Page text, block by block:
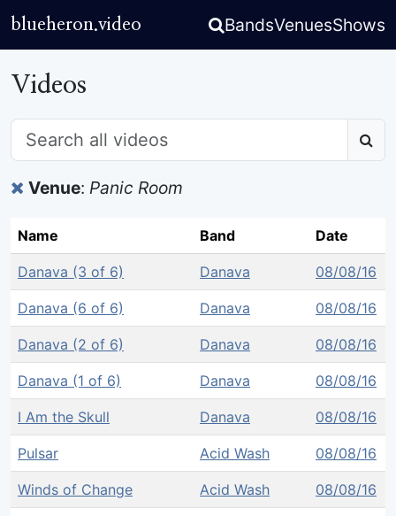
blueheron.video BandsVenuesShows
Videos
Venue: Panic Room
Name Band Date
Danava (3 of 6) Danava 08/08/16
Danava (6 of 6) Danava 08/08/16
Danava (2 of 6) Danava 08/08/16
Danava (1 of 6) Danava 08/08/16
I Am the Skull Danava 08/08/16
Pulsar Acid Wash 08/08/16
Winds of Change Acid Wash 08/08/16